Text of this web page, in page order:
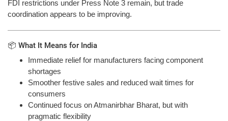
FDI restrictions under Press Note 3 remain, but trade
coordination appears to be improving.
📦 What It Means for India
Immediate relief for manufacturers facing component
shortages
Smoother festive sales and reduced wait times for
consumers
Continued focus on Atmanirbhar Bharat, but with
pragmatic flexibility